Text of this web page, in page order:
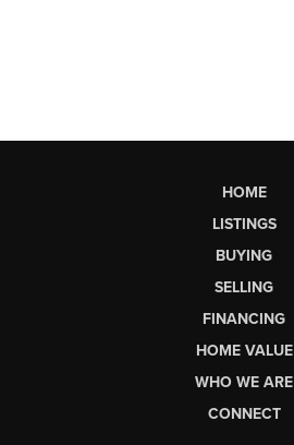
HOME
LISTINGS
BUYING
SELLING
FINANCING
HOME VALUE
WHO WE ARE
CONNECT